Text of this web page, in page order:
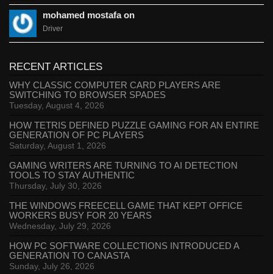
mohamed mostafa on
Driver
RECENT ARTICLES
WHY CLASSIC COMPUTER CARD PLAYERS ARE
SWITCHING TO BROWSER SPADES
Tuesday, August 4, 2026
HOW TETRIS DEFINED PUZZLE GAMING FOR AN ENTIRE
GENERATION OF PC PLAYERS
Saturday, August 1, 2026
GAMING WRITERS ARE TURNING TO AI DETECTION
TOOLS TO STAY AUTHENTIC
Thursday, July 30, 2026
THE WINDOWS FREECELL GAME THAT KEPT OFFICE
WORKERS BUSY FOR 20 YEARS
Wednesday, July 29, 2026
HOW PC SOFTWARE COLLECTIONS INTRODUCED A
GENERATION TO CANASTA
Sunday, July 26, 2026